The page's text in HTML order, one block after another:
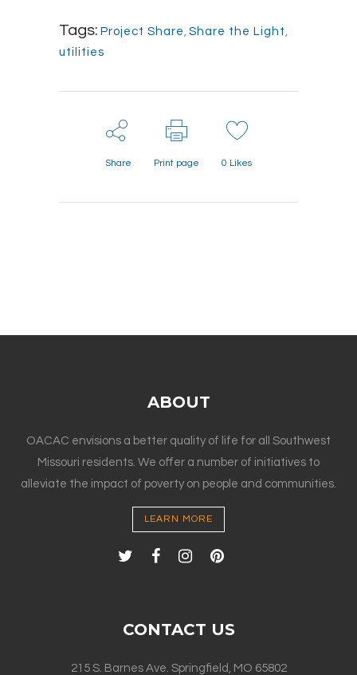
Tags: Project Share , Share the Light ,
utilities
Share Print page 0 Likes
ABOUT
OACAC envisions a better quality of life for all Southwest
Missouri residents. We offer a number of initiatives to
alleviate the impact of poverty on people and communities.
LEARN MORE
CONTACT US
215 S. Barnes Ave. Springfield, MO 65802